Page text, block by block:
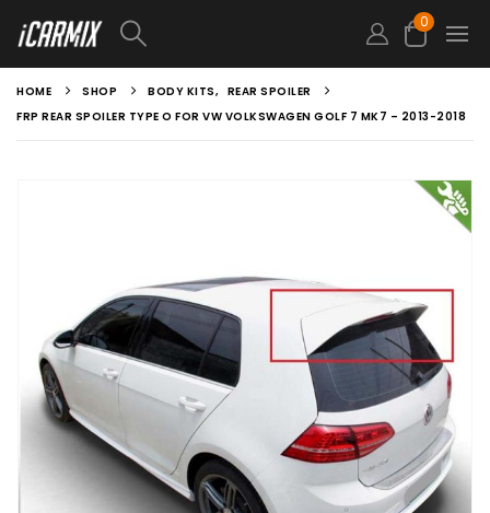
0
HOME SHOP BODY KITS, REAR SPOILER
FRP REAR SPOILER TYPE O FOR VW VOLKSWAGEN GOLF 7 MK7 – 2013-2018